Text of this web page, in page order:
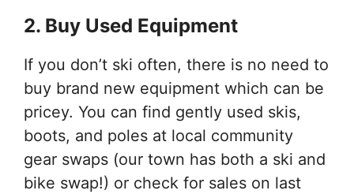
2. Buy Used Equipment
If you don’t ski often, there is no need to
buy brand new equipment which can be
pricey. You can find gently used skis,
boots, and poles at local community
gear swaps (our town has both a ski and
bike swap!) or check for sales on last